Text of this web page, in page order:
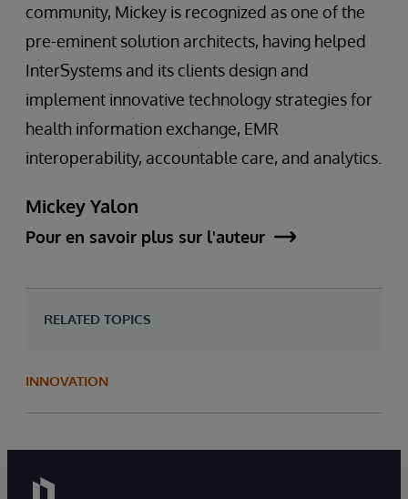
community, Mickey is recognized as one of the
pre-eminent solution architects, having helped
InterSystems and its clients design and
implement innovative technology strategies for
health information exchange, EMR
interoperability, accountable care, and analytics.
Mickey Yalon
Pour en savoir plus sur l'auteur
RELATED TOPICS
INNOVATION